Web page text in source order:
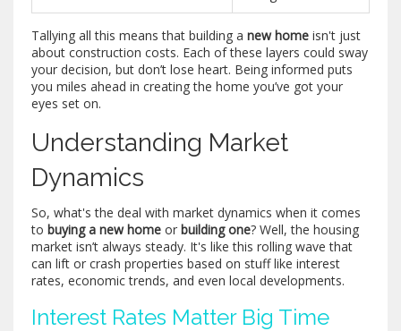
Tallying all this means that building a new home isn't just
about construction costs. Each of these layers could sway
your decision, but don’t lose heart. Being informed puts
you miles ahead in creating the home you’ve got your
eyes set on.
Understanding Market
Dynamics
So, what's the deal with market dynamics when it comes
to buying a new home or building one? Well, the housing
market isn’t always steady. It's like this rolling wave that
can lift or crash properties based on stuff like interest
rates, economic trends, and even local developments.
Interest Rates Matter Big Time